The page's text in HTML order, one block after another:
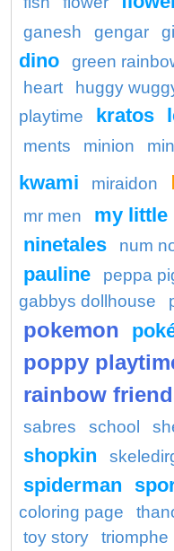
ganesh
gengar
dino
green
heart
huggy
playtime
kratos
ments
minion
kwami
miraidon
mr men my little
ninetales
num
pauline peppa
gabbys dollhouse
pokemon
poppy
rainbow
sabres
school
shopkin
spiderman
coloring page
toy story
triomphe